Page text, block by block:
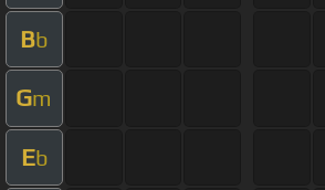
Bb
Gm
Eb